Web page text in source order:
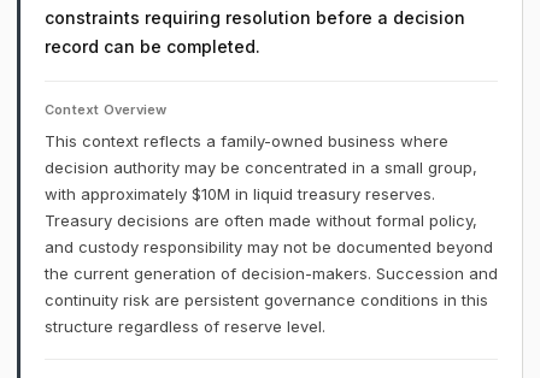
constraints requiring resolution before a decision
record can be completed.
Context Overview
This context reflects a family-owned business where
decision authority may be concentrated in a small group,
with approximately $10M in liquid treasury reserves.
Treasury decisions are often made without formal policy,
and custody responsibility may not be documented beyond
the current generation of decision-makers. Succession and
continuity risk are persistent governance conditions in this
structure regardless of reserve level.